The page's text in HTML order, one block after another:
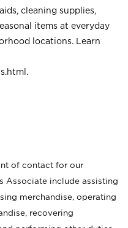
cleaning supplies,
items at everyday
locations. Learn
.
of contact for our
Associate include assisting
merchandise, operating
recovering